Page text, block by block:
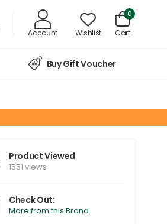
Account Wishlist
0
Cart
Buy Gift Voucher
Product Viewed
1551 views
Check Out:
More from this Brand